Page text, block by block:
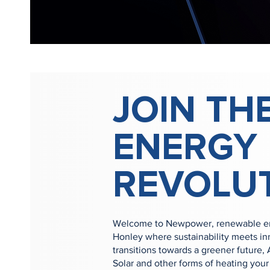
JOIN
ENERGY
Welcome to Newpower, renewable
Honley where sustainability meets
transitions towards a greener future,
Solar and other forms of heating